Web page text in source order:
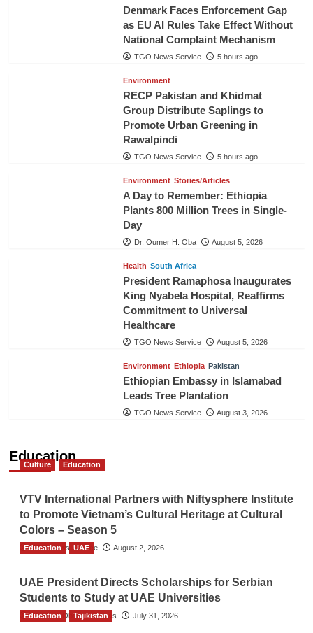
Denmark Faces Enforcement Gap
as EU AI Rules Take Effect Without
National Complaint Mechanism
TGO News Service 5 hours ago
Environment
RECP Pakistan and Khidmat
Group Distribute Saplings to
Promote Urban Greening in
Rawalpindi
TGO News Service 5 hours ago
Environment Stories/Articles
A Day to Remember: Ethiopia
Plants 800 Million Trees in Single-
Day
Dr. Oumer H. Oba August 5, 2026
Health South Africa
President Ramaphosa Inaugurates
King Nyabela Hospital, Reaffirms
Commitment to Universal
Healthcare
TGO News Service August 5, 2026
Environment Ethiopia Pakistan
Ethiopian Embassy in Islamabad
Leads Tree Plantation
TGO News Service August 3, 2026
Education
Culture Education
VTV International Partners with Niftysphere Institute
to Promote Vietnam’s Cultural Heritage at Cultural
Colors – Season 5
TGO News Service August 2, 2026
Education UAE
UAE President Directs Scholarships for Serbian
Students to Study at UAE Universities
The Gulf Observer News July 31, 2026
Education Tajikistan